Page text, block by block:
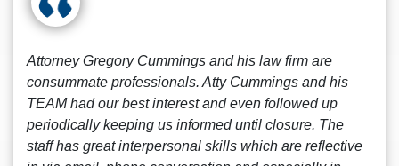
Attorney Gregory Cummings and his law firm are
consummate professionals. Atty Cummings and his
TEAM had our best interest and even followed up
periodically keeping us informed until closure. The
staff has great interpersonal skills which are reflective